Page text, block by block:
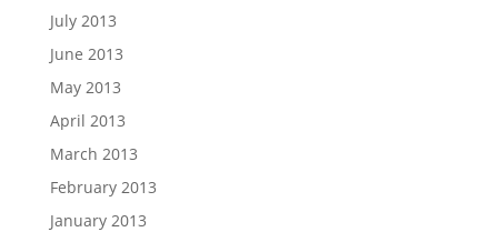
July 2013
June 2013
May 2013
April 2013
March 2013
February 2013
January 2013